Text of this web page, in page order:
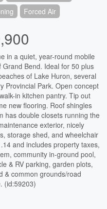
Forced Air
in a quiet, year-round mobile
Bend. Ideal for 50 plus
of Lake Huron, several
Provincial Park. Open concept
in kitchen pantry. Tip out
new flooring. Roof shingles
has double closets running the
exterior, nicely
storage shed, and wheelchair
and includes property taxes,
community in-ground pool,
& RV parking, garden plots,
& common grounds/road
(id:59203)